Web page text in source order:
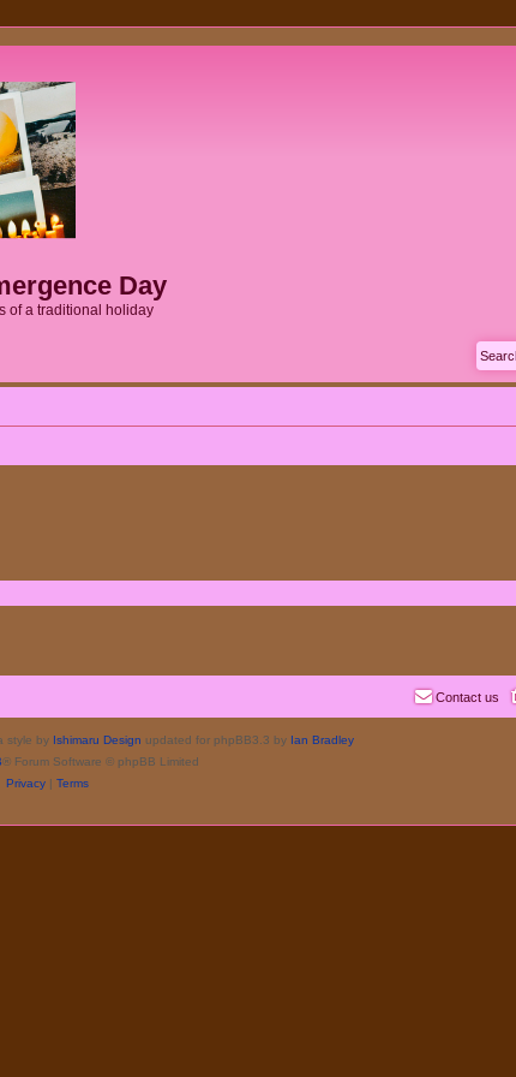
Day
of a traditional holiday
Contact us
style by Ishimaru Design updated for phpBB3.3 by Ian Bradley
® Forum Software © phpBB Limited
Privacy| Terms